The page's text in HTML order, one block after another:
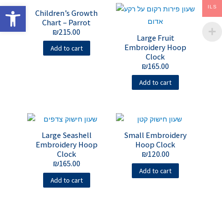
Children’s Growth
Chart – Parrot
₪215.00
Add to cart
Large Fruit
Embroidery Hoop
Clock
₪165.00
Add to cart
Large Seashell
Embroidery Hoop
Clock
₪165.00
Add to cart
Small Embroidery
Hoop Clock
₪120.00
Add to cart
ILS
Open toolbar